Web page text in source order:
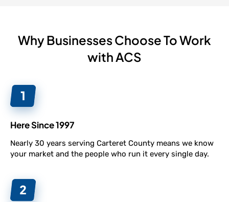
Why Businesses Choose To Work
with ACS
Here Since 1997
Nearly 30 years serving Carteret County means we know
your market and the people who run it every single day.